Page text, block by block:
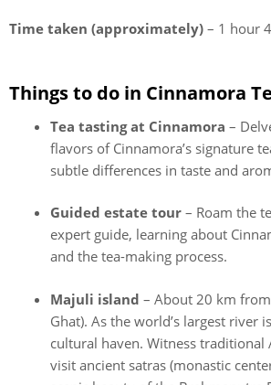
Time taken (approximately) – 1 hour
Things to do in Cinnamora
Tea tasting at Cinnamora –
flavors of Cinnamora’s signature
subtle differences in taste and
Guided estate tour – Roam the
expert guide, learning about
and the tea-making process.
Majuli island – About 20 km
Ghat). As the world’s largest river
cultural haven. Witness traditional
visit ancient satras (monastic